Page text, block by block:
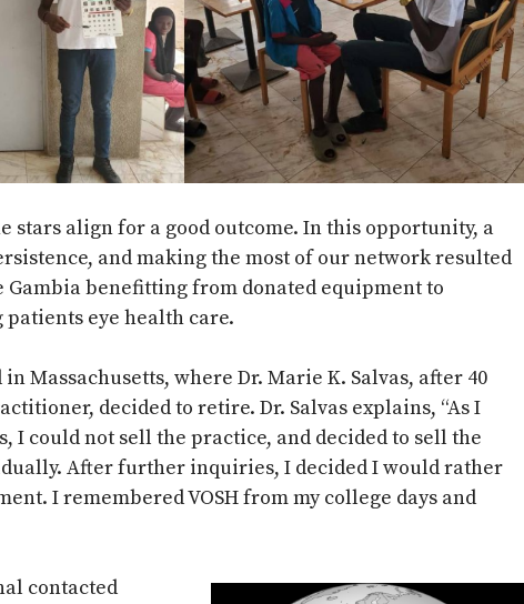
stars align for a good outcome. In this opportunity, a
and making the most of our network resulted
Gambia benefitting from donated equipment to
eye health care.
Massachusetts, where Dr. Marie K. Salvas, after 40
decided to retire. Dr. Salvas explains, “As I
I could not sell the practice, and decided to sell the
After further inquiries, I decided I would rather
I remembered VOSH from my college days and
contacted